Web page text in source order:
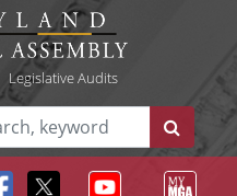
Legislative Audits